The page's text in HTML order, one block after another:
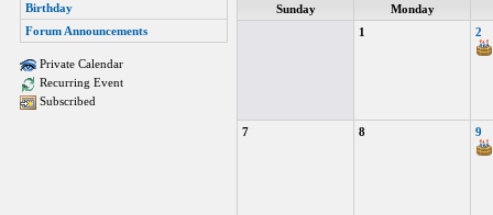
Birthday
Forum Announcements
Private Calendar
Recurring Event
Subscribed
Sunday
Monday
1
2
7 8 9